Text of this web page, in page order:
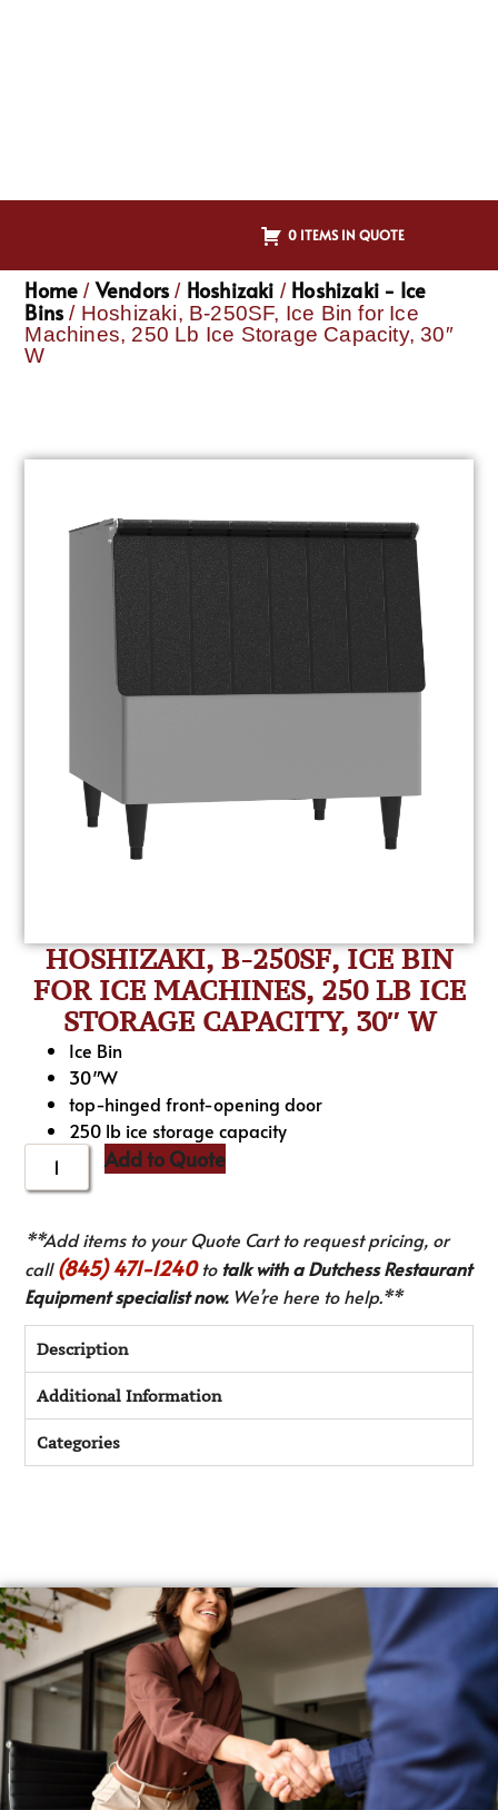
0 ITEMS IN QUOTE
Home / Vendors / Hoshizaki / Hoshizaki - Ice
Bins / Hoshizaki, B-250SF, Ice Bin for Ice
Machines, 250 Lb Ice Storage Capacity, 30″
W
HOSHIZAKI, B-250SF, ICE BIN
FOR ICE MACHINES, 250 LB ICE
STORAGE CAPACITY, 30″ W
Ice Bin
30″W
top-hinged front-opening door
250 lb ice storage capacity
Add to Quote
**Add items to your Quote Cart to request pricing, or
call(845) 471-1240to talk with a Dutchess Restaurant
Equipment specialist now.We’re here to help.**
Description
Additional Information
Categories